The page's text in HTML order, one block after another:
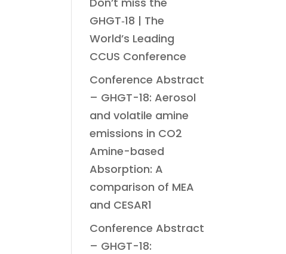
GHGT‑18 | The
World’s Leading
CCUS Conference
Conference Abstract
– GHGT-18: Aerosol
and volatile amine
emissions in CO2
Amine-based
Absorption: A
comparison of MEA
and CESAR1
Conference Abstract
– GHGT-18: